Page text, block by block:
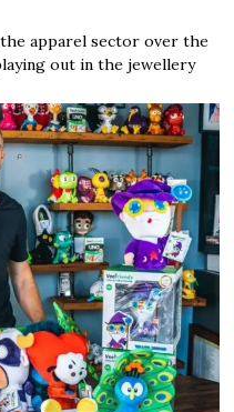
apparel sector over the
out in the jewellery